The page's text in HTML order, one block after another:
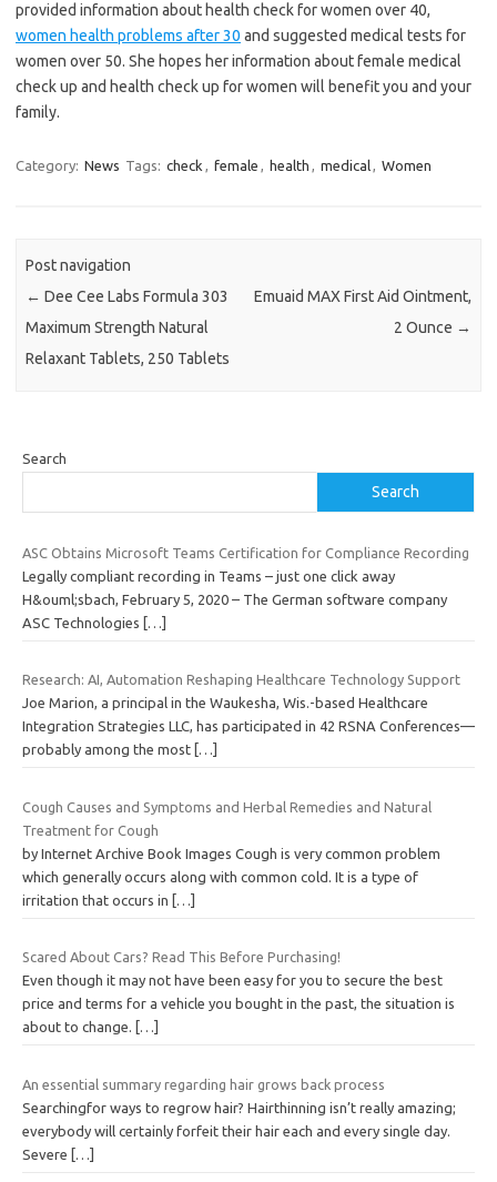
provided information about health check for women over 40,
women health problems after 30 and suggested medical tests for
women over 50. She hopes her information about female medical
check up and health check up for women will benefit you and your
family.
Category: News Tags: check , female , health , medical, Women
Post navigation
← Dee Cee Labs Formula 303
Maximum Strength Natural
Relaxant Tablets, 250 Tablets
Emuaid MAX First Aid Ointment,
2 Ounce →
Search
Search
ASC Obtains Microsoft Teams Certification for Compliance Recording
Legally compliant recording in Teams – just one click away
H&ouml;sbach, February 5, 2020 – The German software company
ASC Technologies
[…]
Research: AI, Automation Reshaping Healthcare Technology Support
Joe Marion, a principal in the Waukesha, Wis.-based Healthcare
Integration Strategies LLC, has participated in 42 RSNA Conferences—
probably among the most […]
Cough Causes and Symptoms and Herbal Remedies and Natural
Treatment for Cough
by Internet Archive Book Images Cough is very common problem
which generally occurs along with common cold. It is a type of
irritation that occurs in
[…]
Scared About Cars? Read This Before Purchasing!
Even though it may not have been easy for you to secure the best
price and terms for a vehicle you bought in the past, the situation is
about to change.
[…]
An essential summary regarding hair grows back process
Searchingfor ways to regrow hair? Hairthinning isn’t really amazing;
everybody will certainly forfeit their hair each and every single day.
Severe
[…]